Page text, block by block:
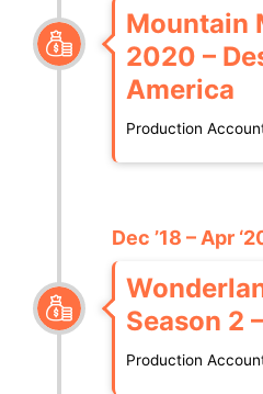
Mountain
2020 –
America
Production
Dec ’18 – Apr
Season 2
Production